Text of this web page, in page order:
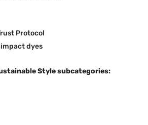
Protocol
dyes
Style subcategories: